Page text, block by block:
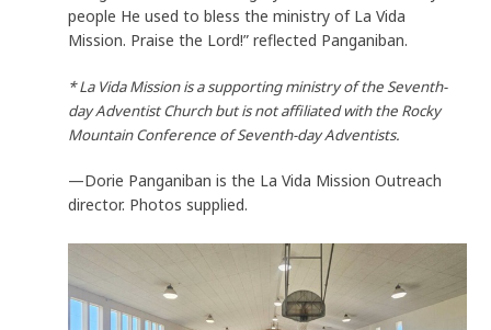
people He used to bless the ministry of La Vida
Mission. Praise the Lord!” reflected Panganiban.
* La Vida Mission is a supporting ministry of the Seventh-
day Adventist Church but is not affiliated with the Rocky
Mountain Conference of Seventh-day Adventists.
—Dorie Panganiban is the La Vida Mission Outreach
director. Photos supplied.